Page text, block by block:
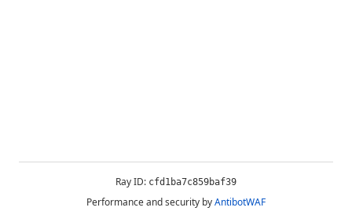
Ray ID: cfd1ba7c859baf39
Performance and security byAntibotWAF